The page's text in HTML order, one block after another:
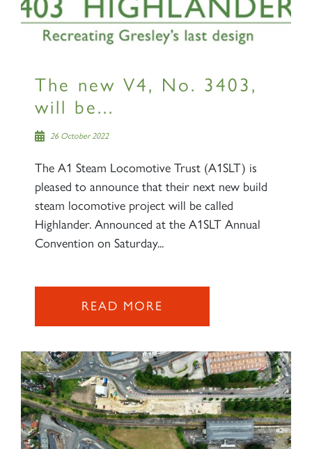
The new V4, No. 3403,
will be...
26 October 2022
The A1 Steam Locomotive Trust (A1SLT) is
pleased to announce that their next new build
steam locomotive project will be called
Highlander. Announced at the A1SLT Annual
Convention on Saturday...
READ MORE
RAILTOURS
SIGN UP